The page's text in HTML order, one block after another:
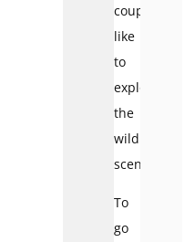
couples
like
to
explore
the
wild
scenery.
To
go